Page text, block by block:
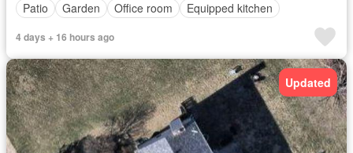
Patio
Garden Office room Equipped kitchen
4 days + 16 hours ago
Updated